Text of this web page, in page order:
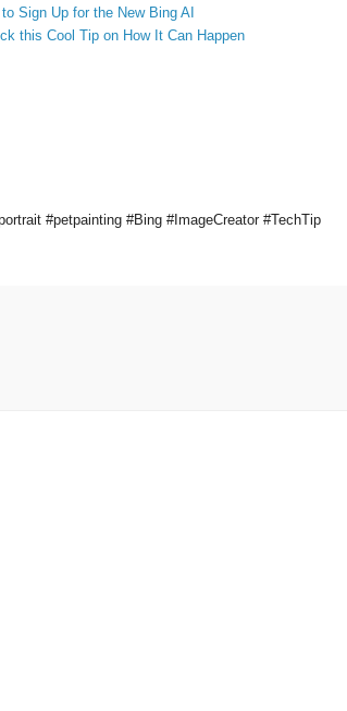
Sign Up for the New Bing AI
this Cool Tip on How It Can Happen
#petpainting #Bing #ImageCreator #TechTip